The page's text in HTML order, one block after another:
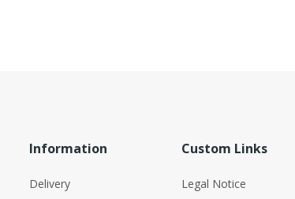
Information
Delivery
Custom Links
Legal Notice